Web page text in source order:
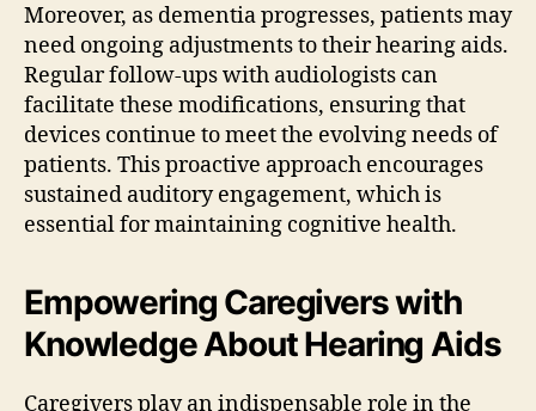
Moreover, as dementia progresses, patients may
need ongoing adjustments to their hearing aids.
Regular follow-ups with audiologists can
facilitate these modifications, ensuring that
devices continue to meet the evolving needs of
patients. This proactive approach encourages
sustained auditory engagement, which is
essential for maintaining cognitive health.
Empowering Caregivers with
Knowledge About Hearing Aids
Caregivers play an indispensable role in the